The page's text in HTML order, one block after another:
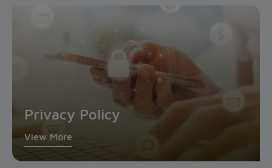
Privacy Policy
View More